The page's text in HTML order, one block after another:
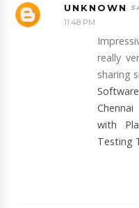
UNKNOWN
11:48 PM
really
sharing
Chennai
with
Testing